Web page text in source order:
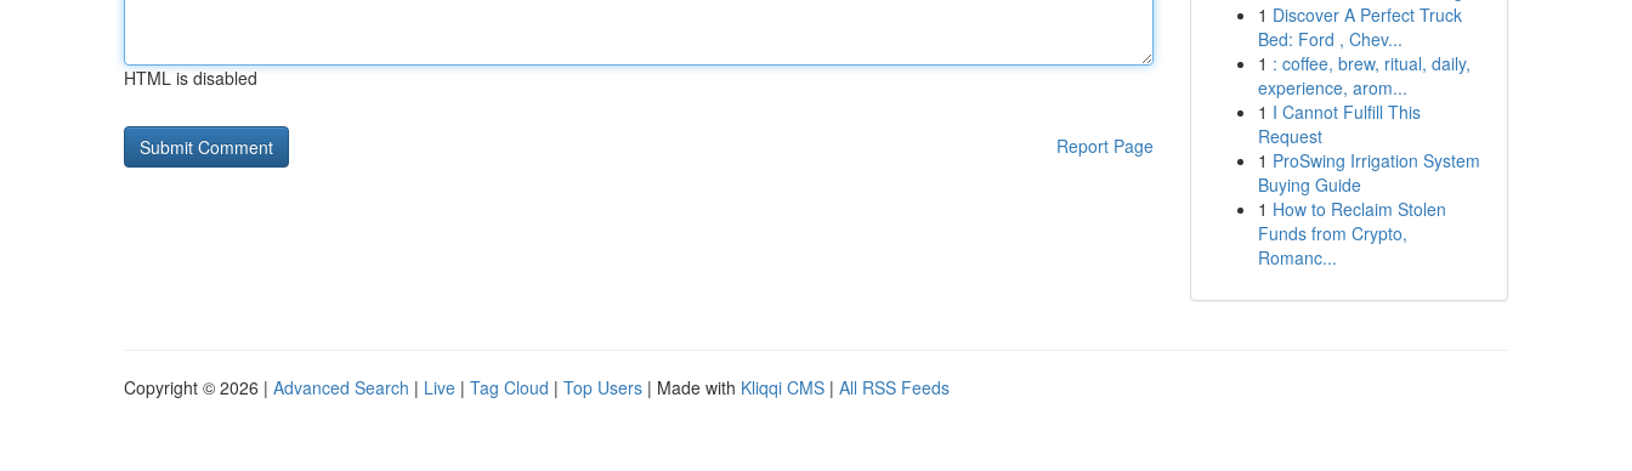
HTML is disabled
Report Page
1 Discover A Perfect Truck
Bed: Ford , Chev...
1 : coffee, brew, ritual, daily,
experience, arom...
1 I Cannot Fulfill This
Request
1 ProSwing Irrigation System
Buying Guide
1 How to Reclaim Stolen
Funds from Crypto,
Romanc...
Copyright © 2026 | Advanced Search | Live | Tag Cloud | Top Users | Made with Kliqqi CMS | All RSS Feeds